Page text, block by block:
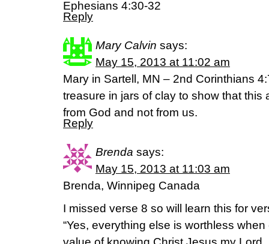
Ephesians 4:30-32
Reply
Mary Calvin says:
May 15, 2013 at 11:02 am
Mary in Sartell, MN – 2nd Corinthians
treasure in jars of clay to show that this
from God and not from us.
Reply
Brenda says:
May 15, 2013 at 11:03 am
Brenda, Winnipeg Canada
I missed verse 8 so will learn this for
“Yes, everything else is worthless